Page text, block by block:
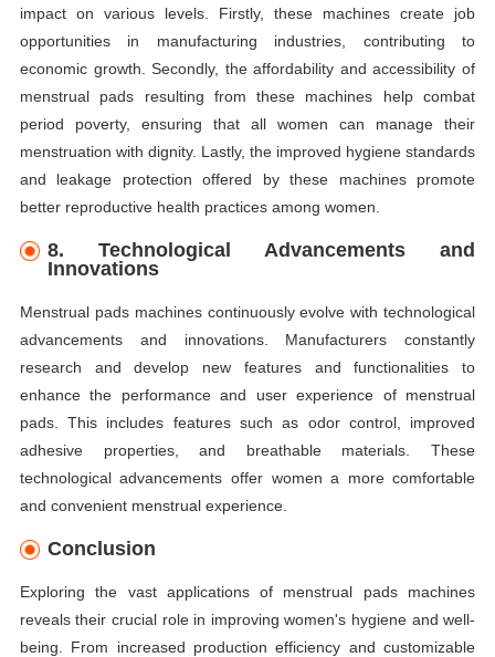
impact on various levels. Firstly, these machines create job
opportunities in manufacturing industries, contributing to
economic growth. Secondly, the affordability and accessibility of
menstrual pads resulting from these machines help combat
period poverty, ensuring that all women can manage their
menstruation with dignity. Lastly, the improved hygiene standards
and leakage protection offered by these machines promote
better reproductive health practices among women.
8. Technological Advancements and
Innovations
Menstrual pads machines continuously evolve with technological
advancements and innovations. Manufacturers constantly
research and develop new features and functionalities to
enhance the performance and user experience of menstrual
pads. This includes features such as odor control, improved
adhesive properties, and breathable materials. These
technological advancements offer women a more comfortable
and convenient menstrual experience.
Conclusion
Exploring the vast applications of menstrual pads machines
reveals their crucial role in improving women's hygiene and well-
being. From increased production efficiency and customizable